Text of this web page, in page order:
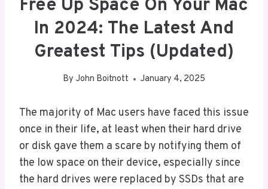
Free Up Space On Your Mac
In 2024: The Latest And
Greatest Tips (Updated)
By John Boitnott January 4, 2025
The majority of Mac users have faced this issue
once in their life, at least when their hard drive
or disk gave them a scare by notifying them of
the low space on their device, especially since
the hard drives were replaced by SSDs that are